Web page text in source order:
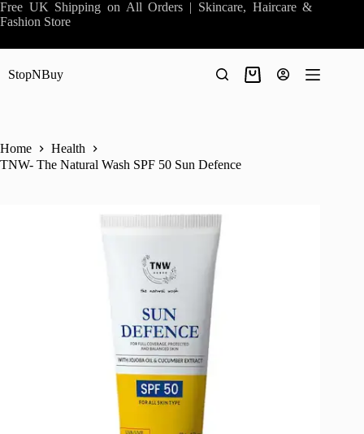
Skip
to
Free UK Shipping on All Orders | Skincare, Haircare &
Fashion Store
StopNBuy
Shopping
Home
Health
TNW- The Natural Wash SPF 50 Sun Defence